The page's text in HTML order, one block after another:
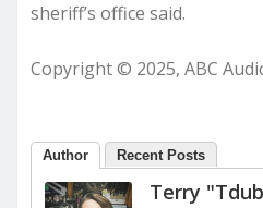
sheriff’s office said.
Copyright © 2025, ABC
Author Recent Posts
Terry